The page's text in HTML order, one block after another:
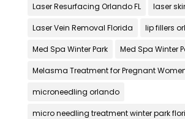
Laser Resurfacing Orlando FL laser
Laser Vein Removal Florida lip fillers
Med Spa Winter Park Med Spa Winter
Melasma Treatment for Pregnant
microneedling orlando
micro needling treatment winter park